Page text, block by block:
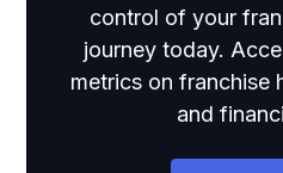
control of your
journey today.
metrics on franchise
and